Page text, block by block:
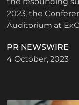
the resounding
2023, the
Auditorium at
PR NEWSWIRE
4 October, 2023